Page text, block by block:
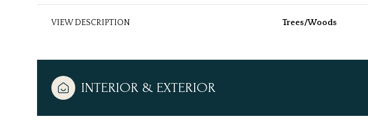
VIEW DESCRIPTION Trees/Woods
INTERIOR & EXTERIOR
09 10
Aug
11
Aug
12